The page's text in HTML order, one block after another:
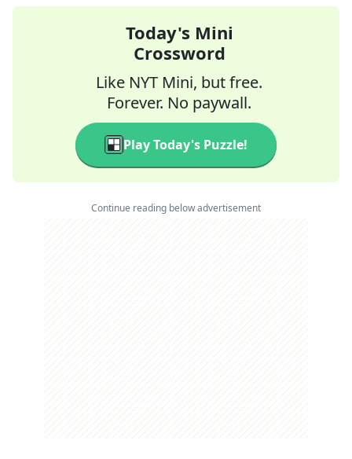
Today's Mini
Crossword
Like NYT Mini, but free.
Forever. No paywall.
Play Today's Puzzle!
Continue reading below advertisement